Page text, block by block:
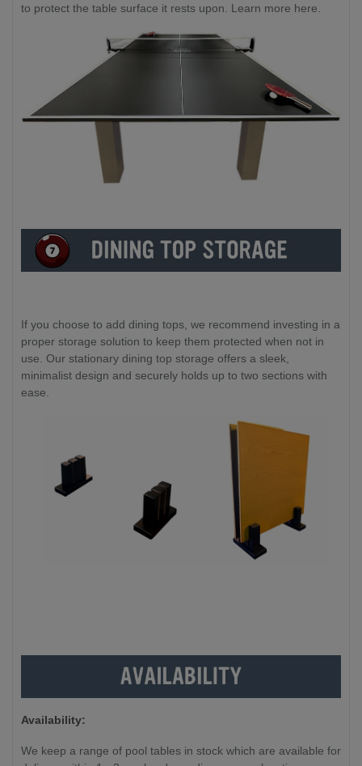
to protect the table surface it rests upon. Learn more here.
If you choose to add dining tops, we recommend investing in a
proper storage solution to keep them protected when not in
use. Our stationary dining top storage offers a sleek,
minimalist design and securely holds up to two sections with
ease.
Availability:
We keep a range of pool tables in stock which are available for